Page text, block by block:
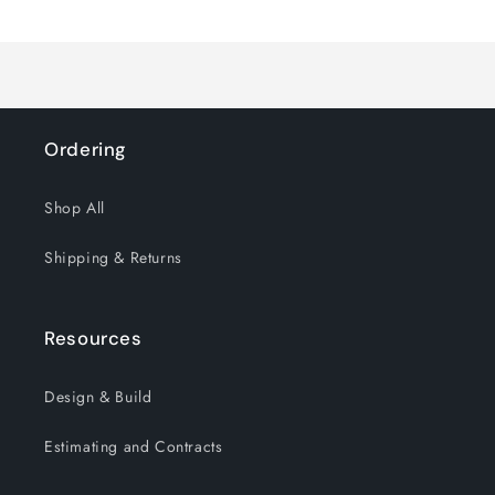
Ordering
Shop All
Shipping & Returns
Resources
Design & Build
Estimating and Contracts